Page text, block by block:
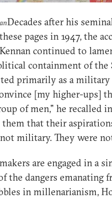
Decades after his
pages in 1947, the
continued to
containment of the
primarily as a military
[my higher-ups]
of men," he recalled
them that their
military. They were
are engaged in a
the dangers emanating
in millenarianism,